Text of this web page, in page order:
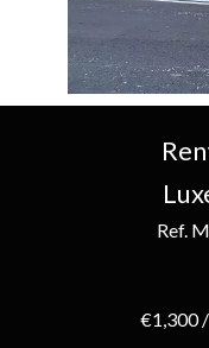
Ref.
€1,300